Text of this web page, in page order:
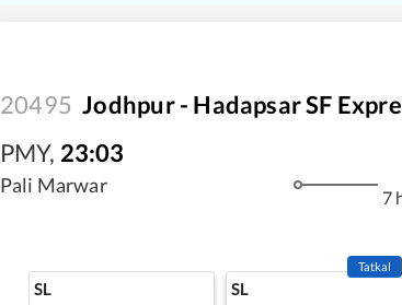
20495 Jodhpur - Hadapsar SF
PMY, 23:03
Pali Marwar
7
SL SL
Tatkal